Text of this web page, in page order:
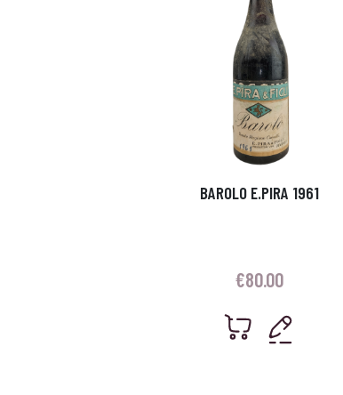
BAROLO E.PIRA 1961
€80.00